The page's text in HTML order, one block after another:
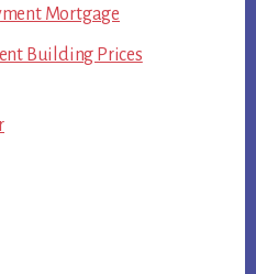
Mortgage
Building Prices